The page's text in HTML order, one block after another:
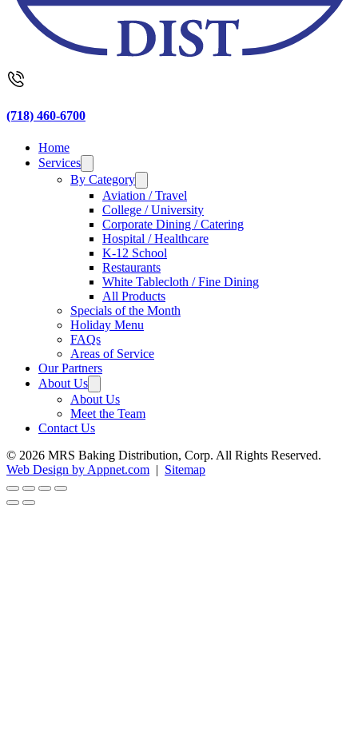
(718) 460-6700
Home
Services
By Category
Aviation / Travel
College / University
Corporate Dining / Catering
Hospital / Healthcare
K-12 School
Restaurants
White Tablecloth / Fine Dining
All Products
Specials of the Month
Holiday Menu
FAQs
Areas of Service
Our Partners
About Us
About Us
Meet the Team
Contact Us
© 2026 MRS Baking Distribution, Corp. All Rights Reserved.
Web Design by Appnet.com | Sitemap